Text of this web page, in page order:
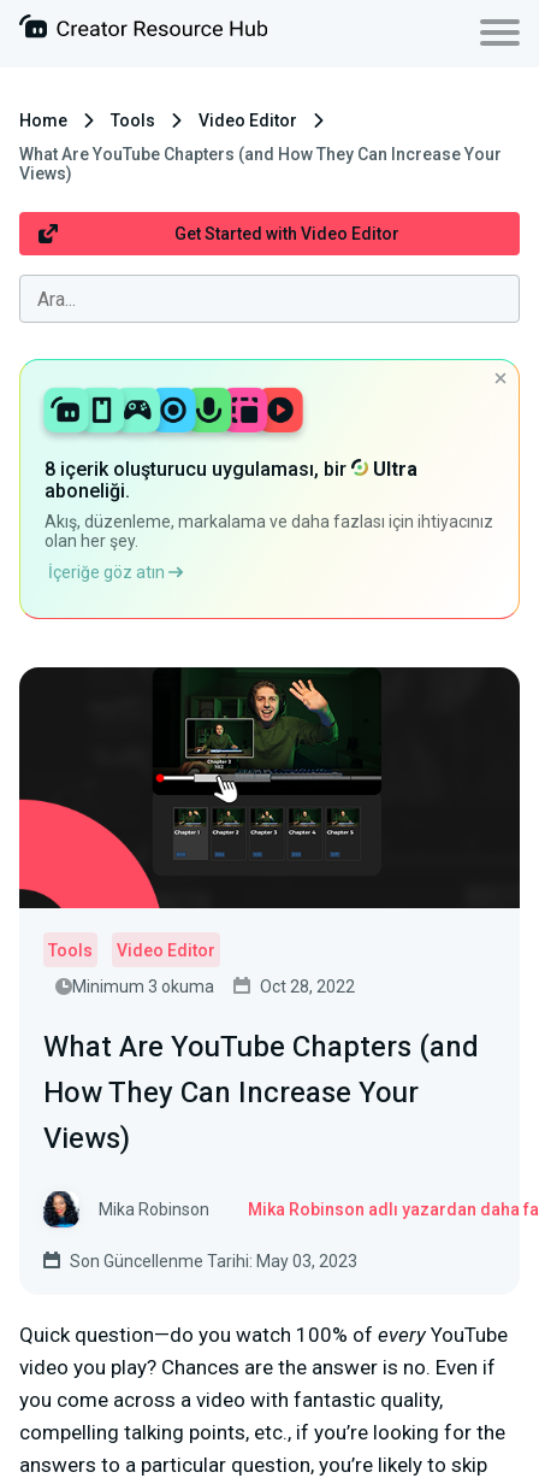
Home Tools
Video Editor
What Are YouTube Chapters (and How They Can Increase Your
Views)
Get Started with Video Editor
8 içerik oluşturucu uygulaması, bir
Ultra
aboneliği.
Akış, düzenleme, markalama ve daha fazlası için ihtiyacınız
olan her şey.
İçeriğe göz atın
Tools
Video Editor
Minimum 3 okuma
Oct 28, 2022
What Are YouTube Chapters (and
How They Can Increase Your
Views)
Mika Robinson Mika Robinson adlı yazardan daha
Son Güncellenme Tarihi: May 03, 2023
Quick question—do you watch 100% of everyYouTube
video you play? Chances are the answer is no. Even if
you come across a video with fantastic quality,
compelling talking points, etc., if you’re looking for the
answers to a particular question, you’re likely to skip